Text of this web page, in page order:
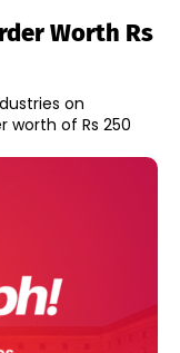
Worth Rs
on
worth of Rs 250